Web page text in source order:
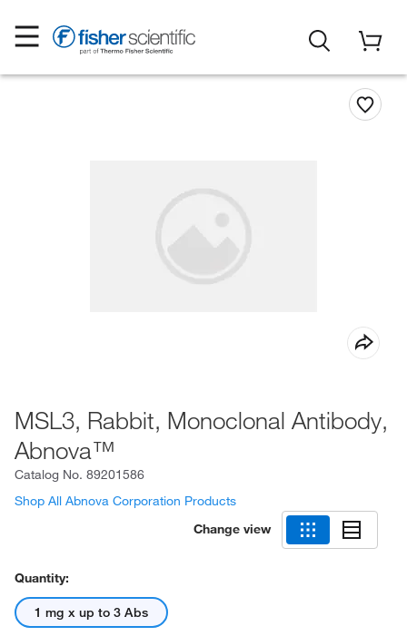
MSL3, Rabbit, Monoclonal Antibody,
Abnova™
Catalog No. 89201586
Shop All Abnova Corporation Products
Change view
Quantity:
1 mg x up to 3 Abs